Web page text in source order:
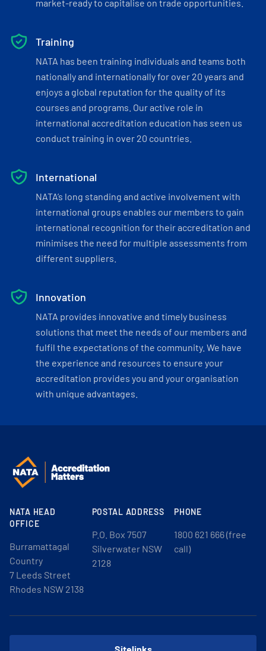
market-ready to capitalise on trade opportunities.
Training
NATA has been training individuals and teams both
nationally and internationally for over 20 years and
enjoys a global reputation for the quality of its
courses and programs. Our active role in
international accreditation education has seen us
conduct training in over 20 countries.
International
NATA’s long standing and active involvement with
international groups enables our members to gain
international recognition for their accreditation and
minimises the need for multiple assessments from
different suppliers.
Innovation
NATA provides innovative and timely business
solutions that meet the needs of our members and
fulfil the expectations of the community. We have
the experience and resources to ensure your
accreditation provides you and your organisation
with unique advantages.
NATA HEAD
OFFICE
Burramattagal
Country
7 Leeds Street
Rhodes NSW 2138
POSTAL ADDRESS
P.O. Box 7507
Silverwater NSW
2128
PHONE
1800 621 666 (free
call)